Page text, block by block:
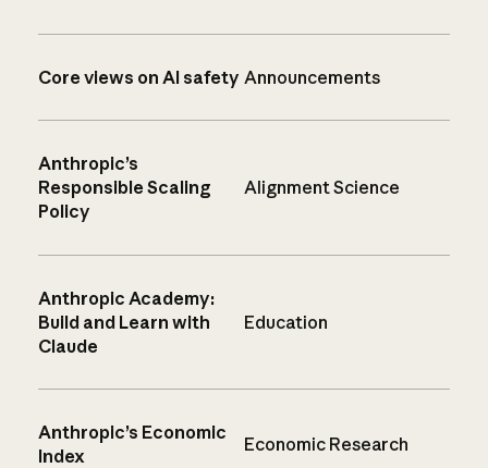
Core views on AI safety Announcements
Anthropic’s
Responsible Scaling
Policy
Alignment Science
Anthropic Academy:
Build and Learn with
Claude
Education
Anthropic’s Economic
Index
Economic Research